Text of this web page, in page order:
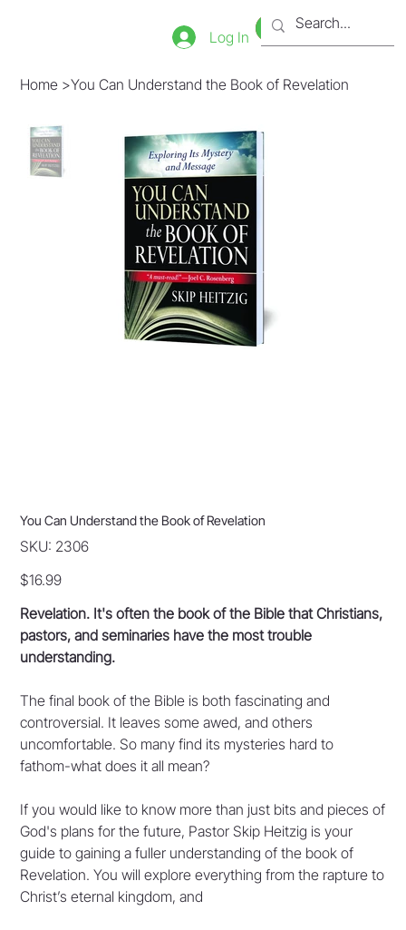
Bookstore
Tienda
Log In
Home >You Can Understand the Book of Revelation
You Can Understand the Book of Revelation
SKU: SKU
2306
2306
Price
$16.99
Revelation. It's often the book of the Bible that Christians,
pastors, and seminaries have the most trouble
understanding.
The final book of the Bible is both fascinating and
controversial. It leaves some awed, and others
uncomfortable. So many find its mysteries hard to
fathom-what does it all mean?
If you would like to know more than just bits and pieces of
God's plans for the future, Pastor Skip Heitzig is your
guide to gaining a fuller understanding of the book of
Revelation. You will explore everything from the rapture to
Christ’s eternal kingdom, and